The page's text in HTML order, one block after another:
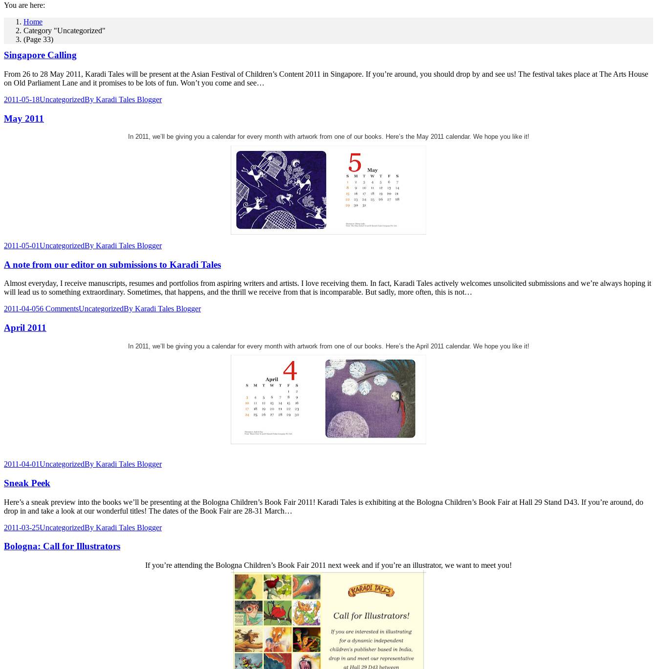
You are here:
Home
Category "Uncategorized"
(Page 33)
Singapore Calling
From 26 to 28 May 2011, Karadi Tales will be present at the Asian Festival of Children’s Content 2011 in Singapore. If you’re around, you should drop by and see us! The festival takes place at The Arts House
on Old Parliament Lane and it promises to be lots of fun. Won’t you come and see…
2011-05-18UncategorizedBy Karadi Tales Blogger
May 2011
In 2011, we’ll be giving you a calendar for every month with artwork from one of our books. Here’s the May 2011 calendar. We hope you like it!
2011-05-01UncategorizedBy Karadi Tales Blogger
A note from our editor on submissions to Karadi Tales
Almost everyday, I receive manuscripts, resumes and portfolios from aspiring writers and artists. I love receiving them. In fact, Karadi Tales actively welcomes unsolicited submissions and we’re always hoping it
will lead us to something extraordinary. Sometimes, that happens, and the thrill we receive from that is incomparable. But sadly, more often, this is not…
2011-04-056 CommentsUncategorizedBy Karadi Tales Blogger
April 2011
In 2011, we’ll be giving you a calendar for every month with artwork from one of our books. Here’s the April 2011 calendar. We hope you like it!
2011-04-01UncategorizedBy Karadi Tales Blogger
Sneak Peek
Here’s a sneak preview into the books we’ll be presenting at the Bologna Children’s Book Fair 2011! Karadi Tales is exhibiting at the Bologna Children’s Book Fair at Hall 29 Stand D43. If you’re around, do
drop in and take a look at our wonderful titles! The dates of the Book Fair are 28-31 March…
2011-03-25UncategorizedBy Karadi Tales Blogger
Bologna: Call for Illustrators
If you’re attending the Bologna Children’s Book Fair 2011 next week and if you’re an illustrator, we want to meet you!